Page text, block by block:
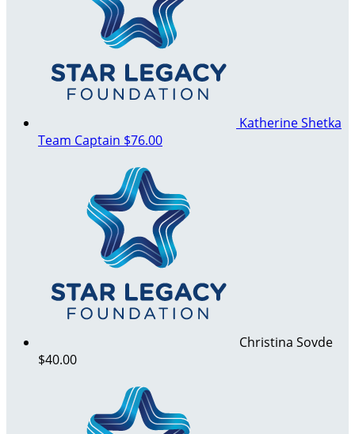
Katherine Shetka
Team Captain $76.00
Christina Sovde
$40.00